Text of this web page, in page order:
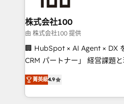
end solutions that integrate
inbound and loop marketing,
creativity. Our multicultural
Portuguese, and English to
that drive measurable growth. 🌎 Highlights: •
Platform Migration
Year LATAM 2022, 2023,
株式会社100
由 株式会社100 提供
🏢 HubSpot × AI Agent × DX
CRM パートナー」 経営課題と現場業務をつなぐAIネイ
ティブ・エージェンシーとし
力で顧客フロント業務を再設計します。
をする会社か？ HubSpotを共
菁英級4.9